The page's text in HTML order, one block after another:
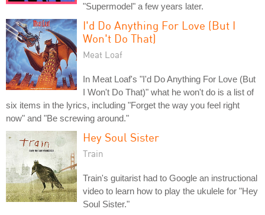
"Supermodel" a few years later.
I'd Do Anything For Love (But I
Won't Do That)
Meat Loaf
In Meat Loaf's "I'd Do Anything For Love (But
I Won't Do That)" what he won't do is a list of
six items in the lyrics, including "Forget the way you feel right
now" and "Be screwing around."
Hey Soul Sister
Train
Train's guitarist had to Google an instructional
video to learn how to play the ukulele for "Hey
Soul Sister."